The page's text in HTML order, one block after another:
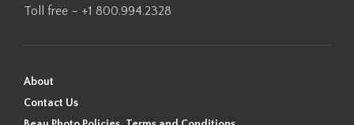
Toll free – +1 800.994.2328
About
Contact Us